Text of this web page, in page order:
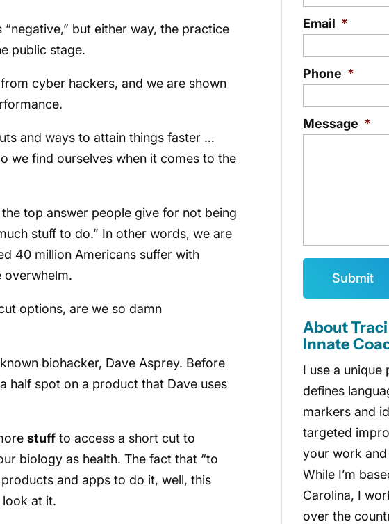
but either way, the practice
public stage.
cyber hackers, and we are shown
and ways to attain things faster …
we find ourselves when it comes to the
top answer people give for not being
stuff to do.” In other words, we are
40 million Americans suffer with
overwhelm.
options, are we so damn
biohacker, Dave Asprey. Before
half spot on a product that Dave uses
stuff to access a short cut to
biology as health. The fact that “to
and apps to do it, well, this
look at it.
Email *
Phone *
Message *
About
Innate
I use a unique
defines
markers and
targeted
your work
While I’m
Carolina, I
over the